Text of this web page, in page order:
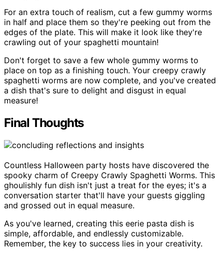
For an extra touch of realism, cut a few gummy worms
in half and place them so they're peeking out from the
edges of the plate. This will make it look like they're
crawling out of your spaghetti mountain!
Don't forget to save a few whole gummy worms to
place on top as a finishing touch. Your creepy crawly
spaghetti worms are now complete, and you've created
a dish that's sure to delight and disgust in equal
measure!
Final Thoughts
Countless Halloween party hosts have discovered the
spooky charm of Creepy Crawly Spaghetti Worms. This
ghoulishly fun dish isn't just a treat for the eyes; it's a
conversation starter that'll have your guests giggling
and grossed out in equal measure.
As you've learned, creating this eerie pasta dish is
simple, affordable, and endlessly customizable.
Remember, the key to success lies in your creativity.